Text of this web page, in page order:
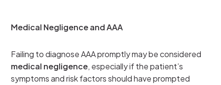
Medical Negligence and AAA
Failing to diagnose AAA promptly may be considered
medical negligence, especially if the patient’s
symptoms and risk factors should have prompted